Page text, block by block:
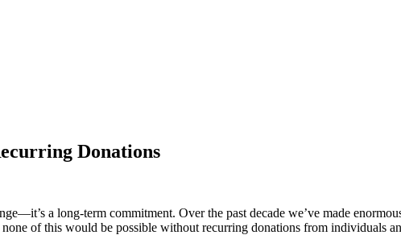
Donations
a long-term commitment. Over the past decade we’ve made
of this would be possible without recurring donations from individuals